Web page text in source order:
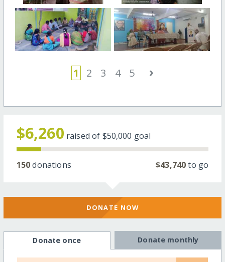
1 2 3 4 5 ›
$6,260 raised of $50,000 goal
150donations $43,740to go
DONATE NOW
Donate once Donate monthly